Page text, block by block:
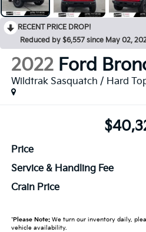
RECENT PRICE DROP!
Reduced by $6,557 since May 02,
2022 Ford
Wildtrak Sasquatch / Hard
Price
Service & Handling Fee
Crain Price
*Please Note:We turn our inventory daily,
vehicle availability.